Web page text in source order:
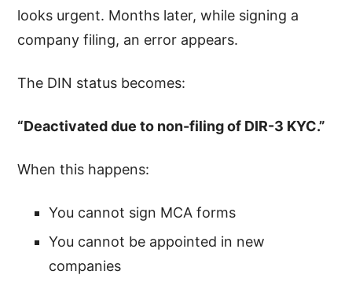
looks urgent. Months later, while signing a
company filing, an error appears.
The DIN status becomes:
“Deactivated due to non-filing of DIR-3 KYC.”
When this happens:
You cannot sign MCA forms
You cannot be appointed in new
companies